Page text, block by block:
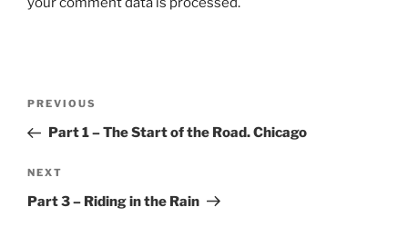
Previous
Post
PREVIOUS
Part 1 – The Start of the Road. Chicago
Next
Post
NEXT
Part 3 – Riding in the Rain